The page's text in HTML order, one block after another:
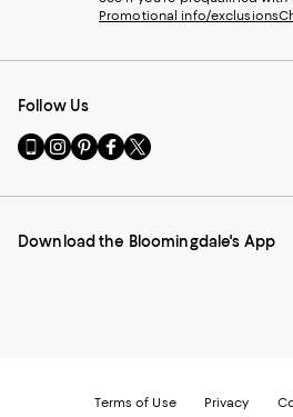
Promotional info/exclusions
Follow Us
Go
to
Mobile
-
Visit
us
Instagram
External
Visit
us
Pinterest
External
Visit
us
Facebook
External
Visit
us
Twitter
External
Download the Bloomingdale's App
Terms of Use Privacy